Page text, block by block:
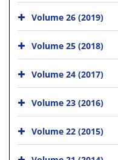
Volume 26 (2019)
Volume 25 (2018)
Volume 24 (2017)
Volume 23 (2016)
Volume 22 (2015)